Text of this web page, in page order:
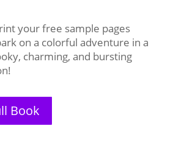
your free sample pages
on a colorful adventure in a
charming, and bursting
Book